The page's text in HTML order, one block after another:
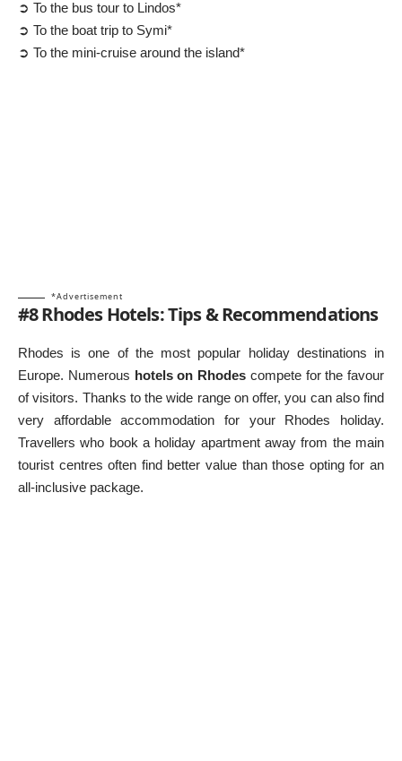
➲ To the bus tour to Lindos*
➲ To the boat trip to Symi*
➲ To the mini-cruise around the island*
*Advertisement
#8 Rhodes Hotels: Tips & Recommendations
Rhodes is one of the most popular holiday destinations in
Europe. Numerous hotels on Rhodes compete for the favour
of visitors. Thanks to the wide range on offer, you can also find
very affordable accommodation for your Rhodes holiday.
Travellers who book a holiday apartment away from the main
tourist centres often find better value than those opting for an
all-inclusive package.